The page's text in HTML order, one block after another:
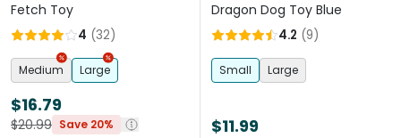
Fetch Toy
4 (32)
Medium Large
$16.79
$20.99 Save 20%
Dragon Dog Toy Blue
4.2 (9)
Small Large
$11.99